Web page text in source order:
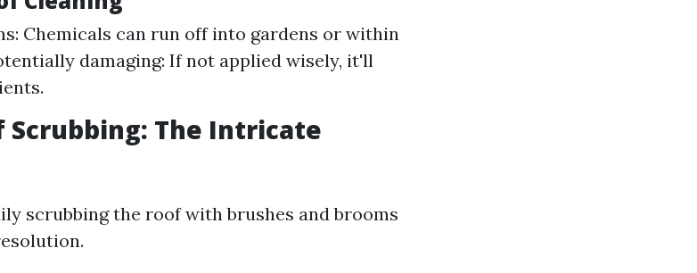
Chemicals can run off into gardens or within
damaging: If not applied wisely, it'll
Scrubbing: The Intricate
scrubbing the roof with brushes and brooms